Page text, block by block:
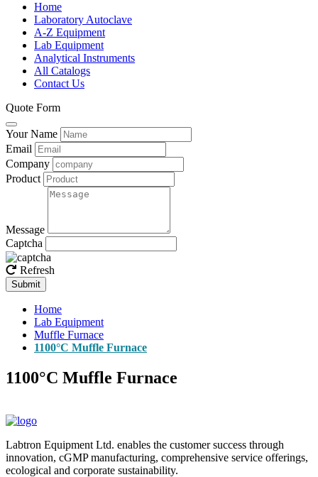
Home
Laboratory Autoclave
A-Z Equipment
Lab Equipment
Analytical Instruments
All Catalogs
Contact Us
Quote Form
Your Name
Email
Company
Product
Message
Captcha
Refresh
Submit
Home
Lab Equipment
Muffle Furnace
1100°C Muffle Furnace
1100°C Muffle Furnace
Labtron Equipment Ltd. enables the customer success through
innovation, cGMP manufacturing, comprehensive service offerings,
ecological and corporate sustainability.